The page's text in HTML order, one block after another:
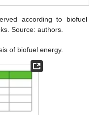
according to biofuel
Source: authors.
of biofuel energy.